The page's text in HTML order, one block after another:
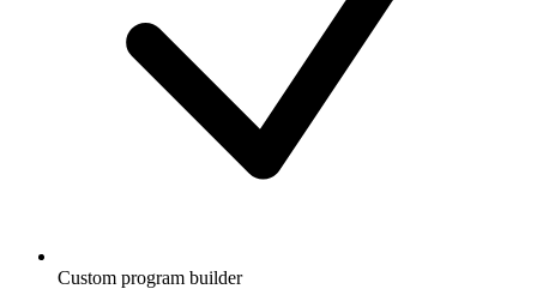
Custom program builder